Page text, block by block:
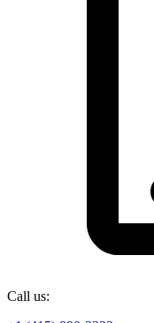
Call us: